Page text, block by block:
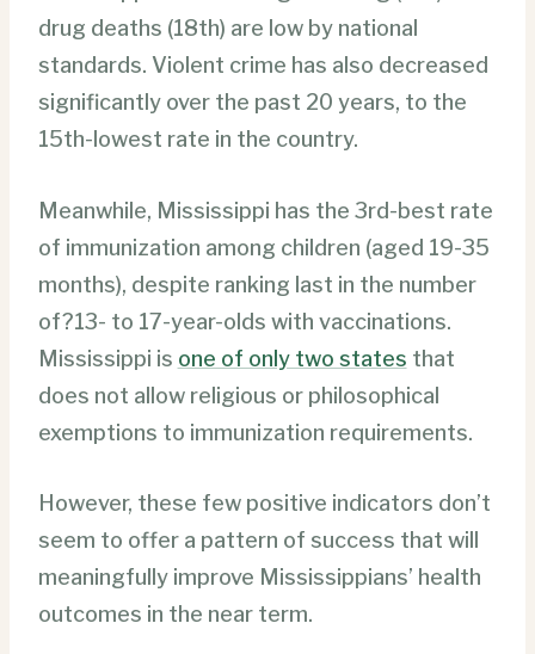
drug deaths (18th) are low by national
standards. Violent crime has also decreased
significantly over the past 20 years, to the
15th-lowest rate in the country.
Meanwhile, Mississippi has the 3rd-best rate
of immunization among children (aged 19-35
months), despite ranking last in the number
of?13- to 17-year-olds with vaccinations.
Mississippi is one of only two states that
does not allow religious or philosophical
exemptions to immunization requirements.
However, these few positive indicators don’t
seem to offer a pattern of success that will
meaningfully improve Mississippians’ health
outcomes in the near term.